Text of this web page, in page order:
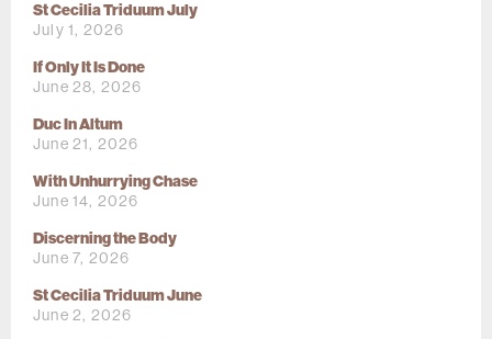
St Cecilia Triduum July
July 1, 2026
If Only It Is Done
June 28, 2026
Duc In Altum
June 21, 2026
With Unhurrying Chase
June 14, 2026
Discerning the Body
June 7, 2026
St Cecilia Triduum June
June 2, 2026